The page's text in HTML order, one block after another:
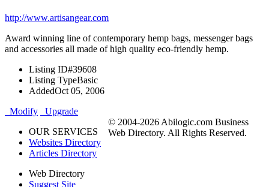
http://www.artisangear.com
Award winning line of contemporary hemp bags, messenger bags
and accessories all made of high quality eco-friendly hemp.
Listing ID#39608
Listing TypeBasic
AddedOct 05, 2006
Modify
Upgrade
OUR SERVICES
Websites Directory
Articles Directory
Web Directory
Suggest Site
© 2004-2026 Abilogic.com Business
Web Directory. All Rights Reserved.